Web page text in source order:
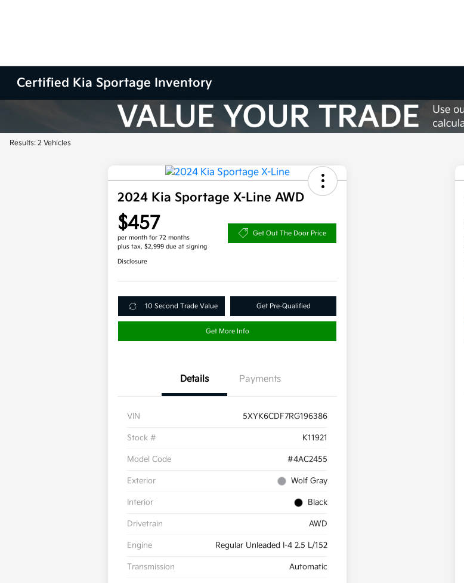
Certified Kia Sportage Inventory
Results: 2 Vehicles
2024 Kia Sportage X-Line AWD
$457
per month for 72 months
plus tax, $2,999 due at signing
Get Out The Door Price
Disclosure
10 Second Trade Value Get Pre-Qualified
Get More Info
Details Payments
VIN 5XYK6CDF7RG196386
Stock # K11921
Model Code #4AC2455
Exterior Wolf Gray
Interior Black
Drivetrain AWD
Engine Regular Unleaded I-4 2.5 L/152
Transmission Automatic